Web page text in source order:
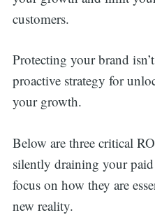
customers.
Protecting your brand
proactive strategy for
your growth.
Below are three critical
silently draining your
focus on how they are
new reality.